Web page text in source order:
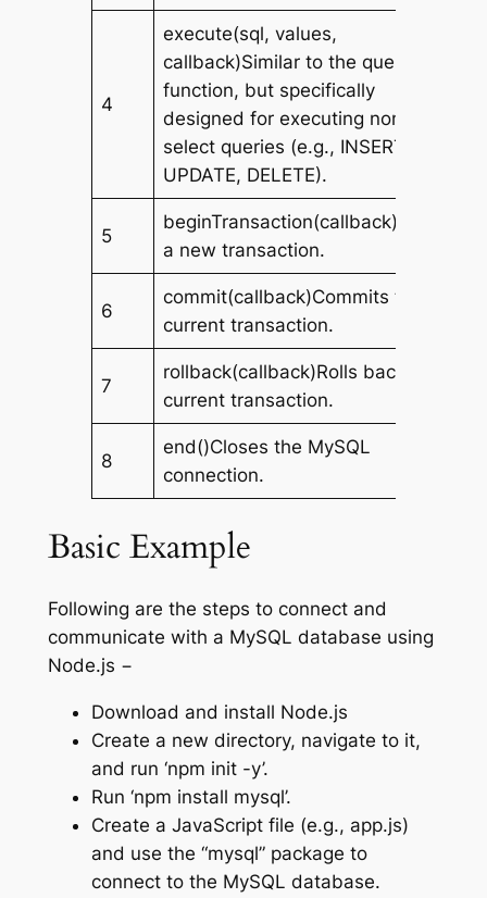
4
execute(sql, values,
callback)Similar to the query
function, but specifically
designed for executing non-
select queries (e.g., INSERT,
UPDATE, DELETE).
5
beginTransaction(callback)Starts
a new transaction.
6
commit(callback)Commits the
current transaction.
7
rollback(callback)Rolls back the
current transaction.
8
end()Closes the MySQL
connection.
Basic Example
Following are the steps to connect and
communicate with a MySQL database using
Node.js −
Download and install Node.js
Create a new directory, navigate to it,
and run ‘npm init -y’.
Run ‘npm install mysql’.
Create a JavaScript file (e.g., app.js)
and use the “mysql” package to
connect to the MySQL database.